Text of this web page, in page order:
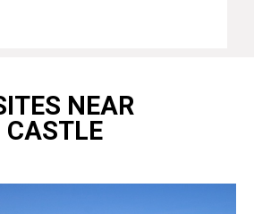
NEAR
CASTLE